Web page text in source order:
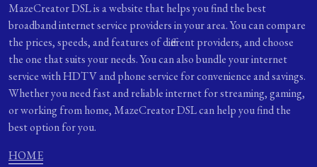
MazeCreator DSL is a website that helps you find the best
broadband internet service providers in your area. You can compare
the prices, speeds, and features of different providers, and choose
the one that suits your needs. You can also bundle your internet
service with HDTV and phone service for convenience and savings.
Whether you need fast and reliable internet for streaming, gaming,
or working from home, MazeCreator DSL can help you find the
best option for you.
HOME